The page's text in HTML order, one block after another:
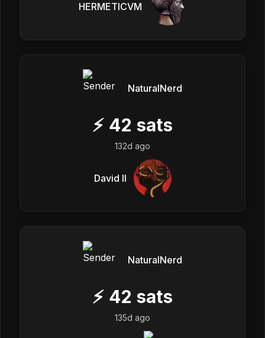
HERMETICVM
NaturalNerd
⚡ 42 sats
132d ago
David II
NaturalNerd
⚡ 42 sats
135d ago